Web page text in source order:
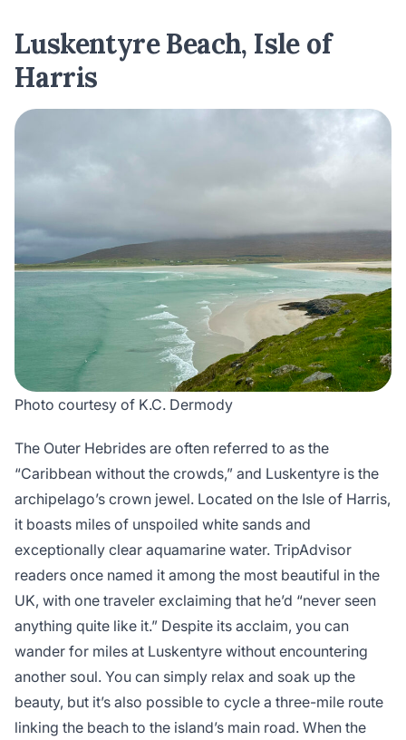
Luskentyre Beach, Isle of
Harris
Photo courtesy of K.C. Dermody
The Outer Hebrides are often referred to as the
“Caribbean without the crowds,” and Luskentyre is the
archipelago’s crown jewel. Located on the Isle of Harris,
it boasts miles of unspoiled white sands and
exceptionally clear aquamarine water. TripAdvisor
readers once named it among the most beautiful in the
UK, with one traveler exclaiming that he’d “never seen
anything quite like it.” Despite its acclaim, you can
wander for miles at Luskentyre without encountering
another soul. You can simply relax and soak up the
beauty, but it’s also possible to cycle a three-mile route
linking the beach to the island’s main road. When the